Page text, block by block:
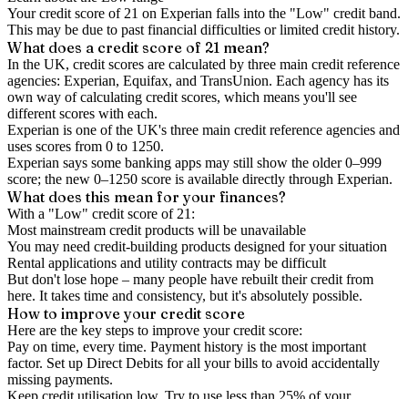
Your credit score of 21 on Experian falls into the "Low" credit band.
This may be due to past financial difficulties or limited credit history.
What does a credit score of 21 mean?
In the UK, credit scores are calculated by three main credit reference
agencies: Experian, Equifax, and TransUnion. Each agency has its
own way of calculating credit scores, which means you'll see
different scores with each.
Experian is one of the UK's three main credit reference agencies and
uses scores from 0 to 1250.
Experian says some banking apps may still show the older 0–999
score; the new 0–1250 score is available directly through Experian.
What does this mean for your finances?
With a "Low" credit score of 21 :
Most mainstream credit products will be unavailable
You may need credit-building products designed for your situation
Rental applications and utility contracts may be difficult
But don't lose hope – many people have rebuilt their credit from
here. It takes time and consistency, but it's absolutely possible.
How to improveyour credit score
Here are the key steps to improve your credit score:
Pay on time, every time. Payment history is the most important
factor. Set up Direct Debits for all your bills to avoid accidentally
missing payments.
Keep credit utilisation low. Try to use less than 25% of your